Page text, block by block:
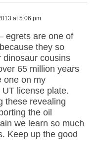
at 5:06 pm
egrets are one of
they so
dinosaur cousins
65 million years
one on my
license plate.
these revealing
the oil
we learn so much
Keep up the good